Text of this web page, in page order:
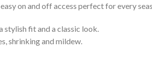
on and off access perfect for every
stylish fit and a classic look.
shrinking and mildew.